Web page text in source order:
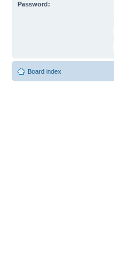
Password:
Board index